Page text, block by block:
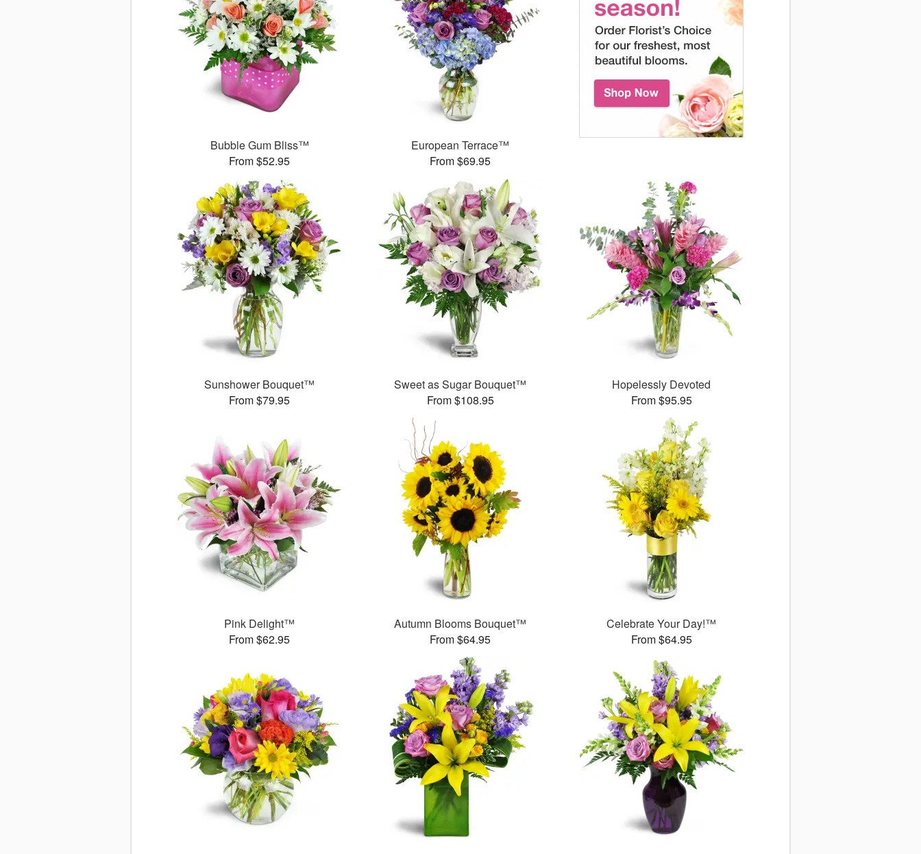
Bubble Gum Bliss™
From $52.95
European Terrace™
From $69.95
Sunshower Bouquet™
From $79.95
Sweet as Sugar Bouquet™
From $108.95
Hopelessly Devoted
From $95.95
Pink Delight™
From $62.95
Autumn Blooms Bouquet™
From $64.95
Celebrate Your Day!™
From $64.95